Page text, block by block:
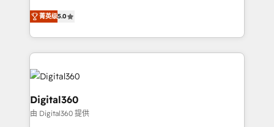
HubSpot with your business needs. 🌟 Proven
Results: We’ve helped businesses of all sizes
Packages: Choose ongoing support or project-based
engines. With deep experience in B2B SaaS,
manufacturing, FinTech, MedTech, and consulting, we
specialize in lead generation and aligning marketing
and sales around the customer. As a HubSpot Elite
Partner, we’re experts in data architecture,
migrations, integrations, and process mapping. Our
approach is hands-on and collaborative, rooted in
real industry insight and a deep understanding of
菁英级5.0
Digital360
由 Digital360 提供